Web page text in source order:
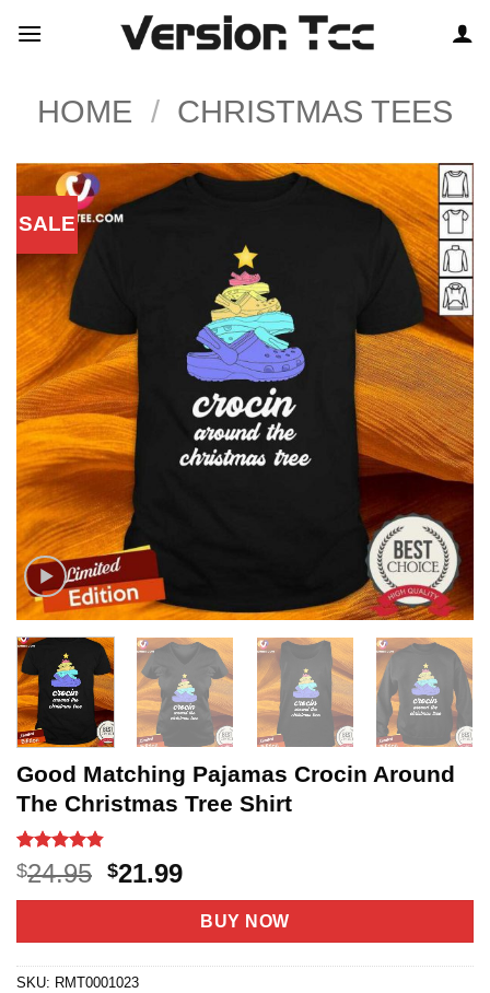
HOME / CHRISTMAS TEES
SALE
Good Matching Pajamas Crocin Around
The Christmas Tree Shirt
Rated4.8
out of 5
based on
5
$24.95 Original
price
$24.95.
$21.99Current
price
is:
$21.99.
BUY NOW
SKU: RMT0001023